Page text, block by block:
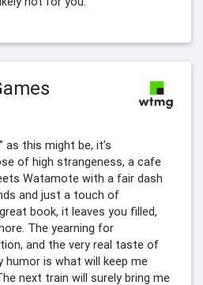
as this might be, it’s
of high strangeness, a cafe
Watamote with a fair dash
and just a touch of
book, it leaves you filled,
The yearning for
and the very real taste of
humor is what will keep me
next train will surely bring me